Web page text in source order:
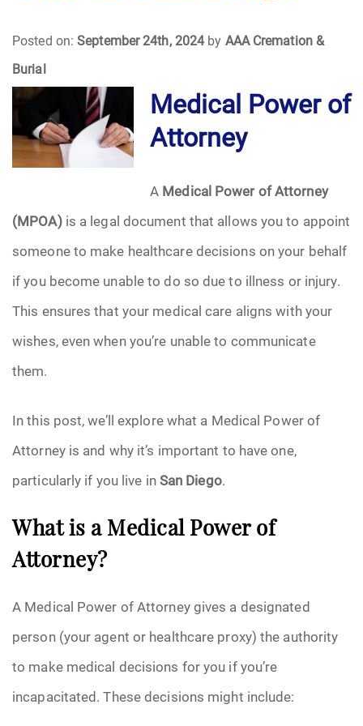
Funeral Planning
Funeral Rites
Funeral Services
Grief
Medical Power of Attorney
Memorial
Scattering Ashes
Urn
Posted on:September 24th, 2024by AAA Cremation &
Burial
Medical Power of
Attorney
A Medical Power of Attorney
(MPOA)is a legal document that allows you to appoint
someone to make healthcare decisions on your behalf
if you become unable to do so due to illness or injury.
This ensures that your medical care aligns with your
wishes, even when you’re unable to communicate
them.
In this post, we’ll explore what a Medical Power of
Attorney is and why it’s important to have one,
particularly if you live inSan Diego.
What is a Medical Power of
Attorney?
A Medical Power of Attorney gives a designated
person (your agent or healthcare proxy) the authority
to make medical decisions for you if you’re
incapacitated. These decisions might include: